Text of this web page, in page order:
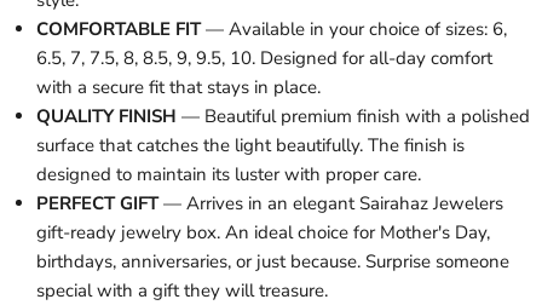
COMFORTABLE FIT— Available in your choice of sizes: 6,
6.5, 7, 7.5, 8, 8.5, 9, 9.5, 10. Designed for all-day comfort
with a secure fit that stays in place.
QUALITY FINISH — Beautiful premium finish with a polished
surface that catches the light beautifully. The finish is
designed to maintain its luster with proper care.
PERFECT GIFT— Arrives in an elegant Sairahaz Jewelers
gift-ready jewelry box. An ideal choice for Mother's Day,
birthdays, anniversaries, or just because. Surprise someone
special with a gift they will treasure.